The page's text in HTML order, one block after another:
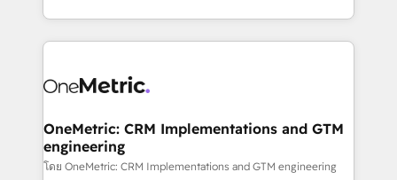
technology for integrations • Multilingual team:
technical execution to help teams scale faster—with
cleaner data, smarter automation, and more
Implementation & Migration · Native & Custom
Reporting & Analytics · GTM Architecture · Sales &
Marketing Enablement If you’re ready to elevate
HubSpot from “just your CRM” to your growth
OneMetric: CRM Implementations and GTM
engineering
โดย OneMetric: CRM Implementations and GTM engineering